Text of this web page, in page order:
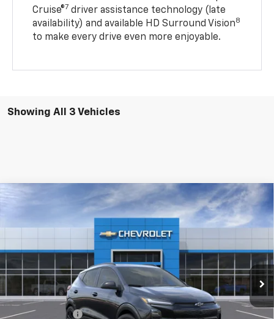
Cruise®7 driver assistance technology (late
availability) and available HD Surround Vision8
to make every drive even more enjoyable.
Showing All 3 Vehicles
2027 Chevrolet Bolt
Stock:100265Model:1FG48
In Stock Ext. Int.
$33,084
BARLOW PRICE
MSRP: $35,685
Dealer Discount -$3,000